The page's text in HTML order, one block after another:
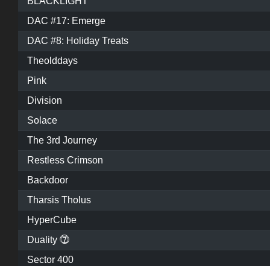
DAC #17: Emerge
DAC #8: Holiday Treats
Theolddays
Pink
Division
Solace
The 3rd Journey
Restless Crimson
Backdoor
Tharsis Tholus
HyperCube
Duality ⓻
Sector 400